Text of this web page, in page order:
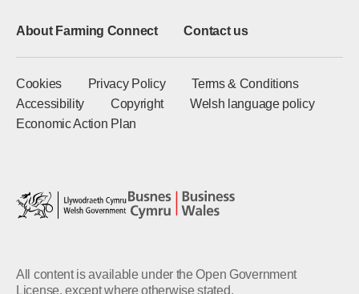
About Farming Connect Contact us
Cookies Privacy Policy
Terms & Conditions
Accessibility
Copyright
Welsh language policy
Economic Action Plan
All content is available under the Open Government
License, except where otherwise stated.